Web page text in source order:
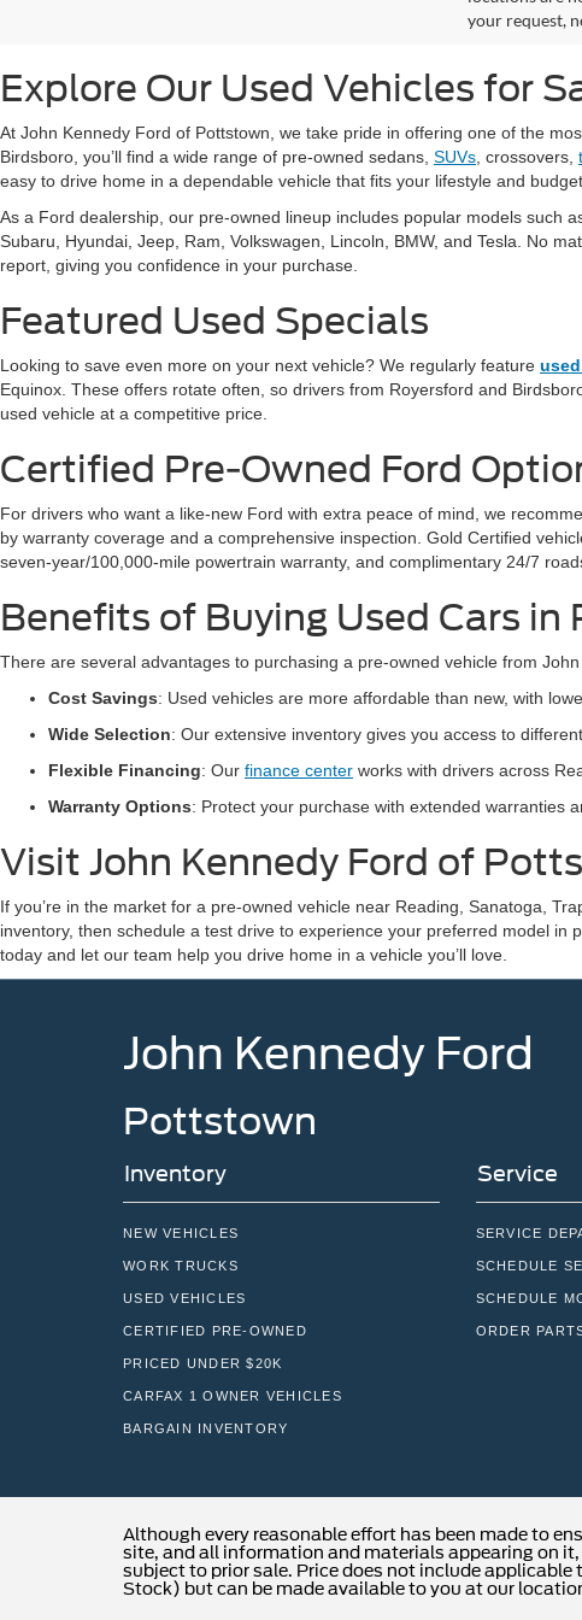
your request,
Explore Our Used Vehicles for
At John Kennedy Ford of Pottstown, we take pride in offering one of the
Birdsboro, you’ll find a wide range of pre-owned sedans, SUVs , crossovers,
easy to drive home in a dependable vehicle that fits your lifestyle and budget.
As a Ford dealership, our pre-owned lineup includes popular models such
Subaru, Hyundai, Jeep, Ram, Volkswagen, Lincoln, BMW, and Tesla. No
report, giving you confidence in your purchase.
Featured Used Specials
Looking to save even more on your next vehicle? We regularly feature
Equinox. These offers rotate often, so drivers from Royersford and
used vehicle at a competitive price.
Certified Pre-Owned Ford
For drivers who want a like-new Ford with extra peace of mind, we
by warranty coverage and a comprehensive inspection. Gold Certified
seven-year/100,000-mile powertrain warranty, and complimentary 24/7
Benefits of Buying Used Cars
There are several advantages to purchasing a pre-owned vehicle from
Cost Savings: Used vehicles are more affordable than new, with
Wide Selection: Our extensive inventory gives you access to
Flexible Financing: Our finance center works with drivers across
Warranty Options: Protect your purchase with extended warranties
Visit John Kennedy Ford of
If you’re in the market for a pre-owned vehicle near Reading, Sanatoga,
inventory, then schedule a test drive to experience your preferred model
today and let our team help you drive home in a vehicle you’ll love.
John Kennedy Ford
Pottstown
Inventory
NEW VEHICLES
WORK TRUCKS
USED VEHICLES
CERTIFIED PRE-OWNED
PRICED UNDER $20K
CARFAX 1 OWNER VEHICLES
BARGAIN INVENTORY
Service
SERVICE
SCHEDULE
SCHEDULE
ORDER
Although every reasonable effort has been made to
site, and all information and materials appearing on
subject to prior sale. Price does not include
Stock) but can be made available to you at our